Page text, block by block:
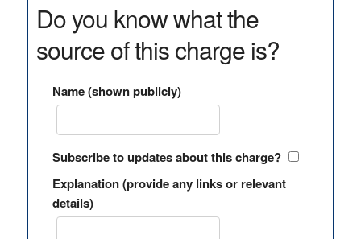
Do you know what the
source of this charge is?
Name (shown publicly)
Subscribe to updates about this charge?
Explanation (provide any links or relevant
details)